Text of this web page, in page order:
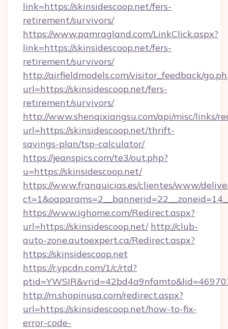
link=https://skinsidescoop.net/fers-
retirement/survivors/
https://www.pamragland.com/LinkClick.aspx?
link=https://skinsidescoop.net/fers-
retirement/survivors/
http://airfieldmodels.com/visitor_feedback/
url=https://skinsidescoop.net/fers-
retirement/survivors/
http://www.shenqixiangsu.com/api/misc/links/
url=https://skinsidescoop.net/thrift-
savings-plan/tsp-calculator/
https://jeanspics.com/te3/out.php?
u=https://skinsidescoop.net/
https://www.franquicias.es/clientes/www/
https://www.ighome.com/Redirect.aspx?
url=https://skinsidescoop.net/ http://club-
auto-zone.autoexpert.ca/Redirect.aspx?
https://skinsidescoop.net
https://r.ypcdn.com/1/c/rtd?
http://m.shopinusa.com/redirect.aspx?
url=https://skinsidescoop.net/how-to-fix-
error-code-